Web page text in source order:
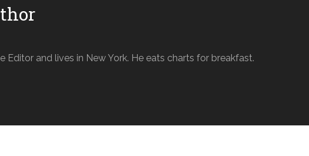
Editor and lives in New York. He eats charts for breakfast.